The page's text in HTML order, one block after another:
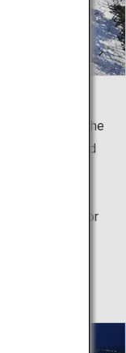
that
pointed star. The
foundation and
additional
southwest
moon fort”) or
is also